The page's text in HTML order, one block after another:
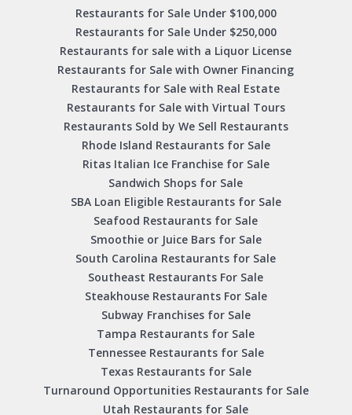
Restaurants for Sale Under $100,000
Restaurants for Sale Under $250,000
Restaurants for sale with a Liquor License
Restaurants for Sale with Owner Financing
Restaurants for Sale with Real Estate
Restaurants for Sale with Virtual Tours
Restaurants Sold by We Sell Restaurants
Rhode Island Restaurants for Sale
Ritas Italian Ice Franchise for Sale
Sandwich Shops for Sale
SBA Loan Eligible Restaurants for Sale
Seafood Restaurants for Sale
Smoothie or Juice Bars for Sale
South Carolina Restaurants for Sale
Southeast Restaurants For Sale
Steakhouse Restaurants For Sale
Subway Franchises for Sale
Tampa Restaurants for Sale
Tennessee Restaurants for Sale
Texas Restaurants for Sale
Turnaround Opportunities Restaurants for Sale
Utah Restaurants for Sale